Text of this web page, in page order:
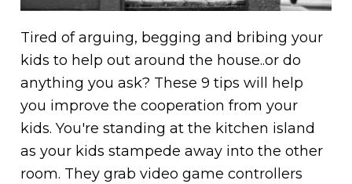
Tired of arguing, begging and bribing your
kids to help out around the house..or do
anything you ask? These 9 tips will help
you improve the cooperation from your
kids. You're standing at the kitchen island
as your kids stampede away into the other
room. They grab video game controllers